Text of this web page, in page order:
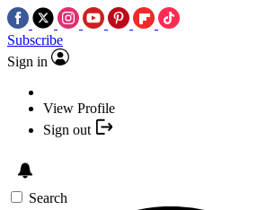
Subscribe
Sign in
View Profile
Sign out
Search